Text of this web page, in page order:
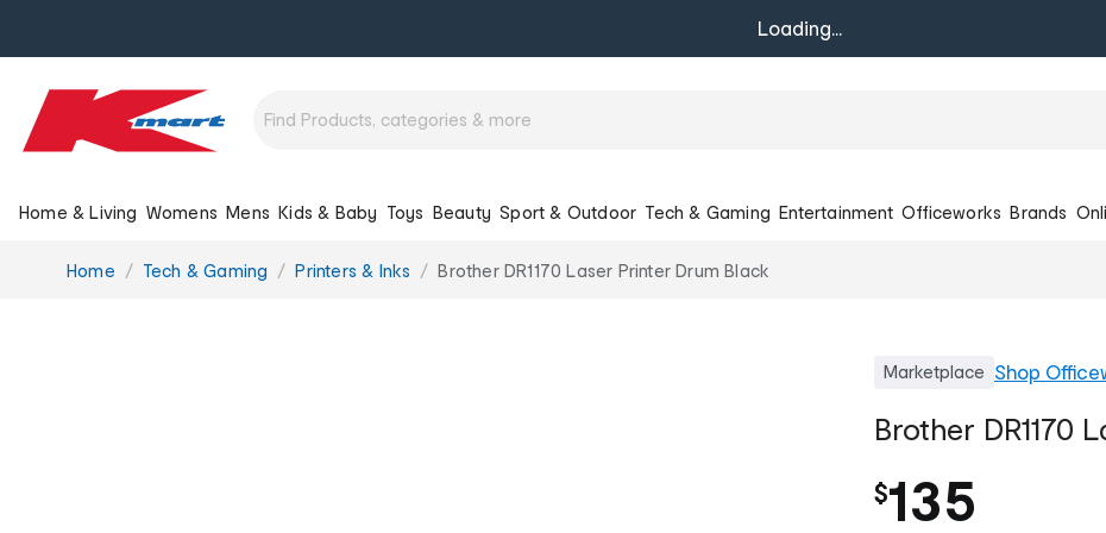
Loading...
Home & Living Womens Mens Kids & Baby Toys Beauty Sport & Outdoor Tech & Gaming Entertainment Officeworks Brands
You
Home Tech & Gaming Printers & Inks Brother DR1170 Laser Printer Drum Black
Marketplace Shop
Brother DR1170
$135